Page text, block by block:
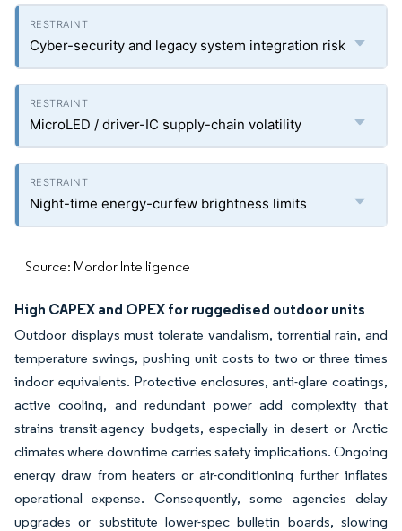
Cyber-security and legacy system integration risk
MicroLED / driver-IC supply-chain volatility
Night-time energy-curfew brightness limits
Source: Mordor Intelligence
High CAPEX and OPEX for ruggedised outdoor units
Outdoor displays must tolerate vandalism, torrential rain, and
temperature swings, pushing unit costs to two or three times
indoor equivalents. Protective enclosures, anti-glare coatings,
active cooling, and redundant power add complexity that
strains transit-agency budgets, especially in desert or Arctic
climates where downtime carries safety implications. Ongoing
energy draw from heaters or air-conditioning further inflates
operational expense. Consequently, some agencies delay
upgrades or substitute lower-spec bulletin boards, slowing